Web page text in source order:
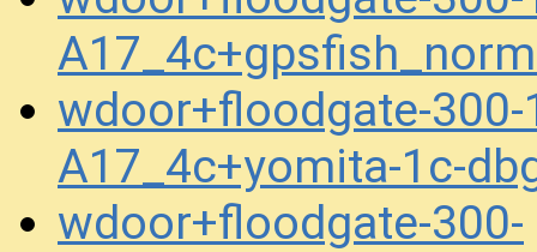
wdoor+floodgate-300-
A17_4c+yomita-1c-
wdoor+floodgate-300-